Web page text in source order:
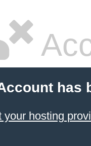
has
your hosting